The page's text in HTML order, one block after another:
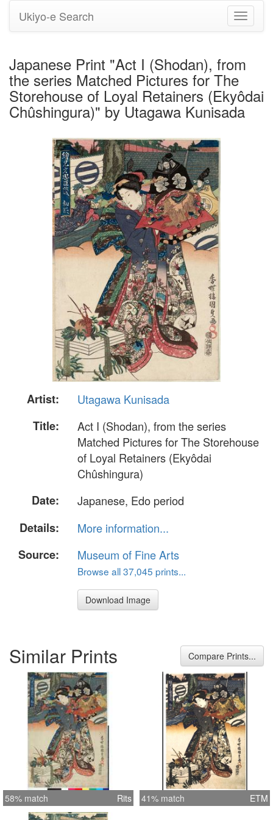
Toggle
Ukiyo-e Search
Japanese Print "Act I (Shodan), from
the series Matched Pictures for The
Storehouse of Loyal Retainers (Ekyôdai
Chûshingura)" by Utagawa Kunisada
Artist:
Utagawa Kunisada
Title:
Act I (Shodan), from the series
Matched Pictures for The Storehouse
of Loyal Retainers (Ekyôdai
Chûshingura)
Date:
Japanese, Edo period
Details:
More information...
Source:
Museum of Fine Arts
Browse all 37,045 prints...
Download Image
Similar Prints Compare Prints...
58% match Rits 41% match ETM